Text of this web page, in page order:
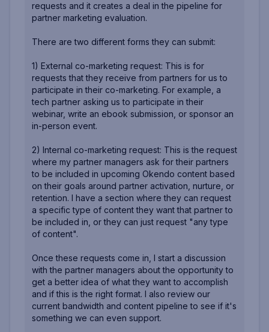
requests and it creates a deal in the pipeline for
partner marketing evaluation.
There are two different forms they can submit:
1) External co-marketing request: This is for
requests that they receive from partners for us to
participate in their co-marketing. For example, a
tech partner asking us to participate in their
webinar, write an ebook submission, or sponsor an
in-person event.
2) Internal co-marketing request: This is the request
where my partner managers ask for their partners
to be included in upcoming Okendo content based
on their goals around partner activation, nurture, or
retention. I have a section where they can request
a specific type of content they want that partner to
be included in, or they can just request "any type
of content".
Once these requests come in, I start a discussion
with the partner managers about the opportunity to
get a better idea of what they want to accomplish
and if this is the right format. I also review our
current bandwidth and content pipeline to see if it's
something we can even support.